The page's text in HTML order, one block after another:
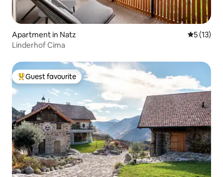
Apartment in Natz 5 out of 5
5 (13)
Linderhof Cima
Top guest favourite
Guest favourite